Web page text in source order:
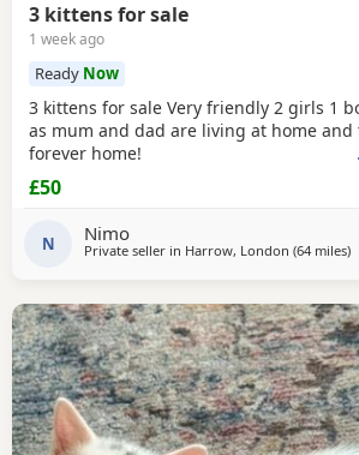
3 kittens for sale
1 week ago
Ready Now
3 kittens for sale Very friendly 2 girls 1
as mum and dad are living at home and
forever home!
£50
N Nimo
Private seller in Harrow, London (64 miles)